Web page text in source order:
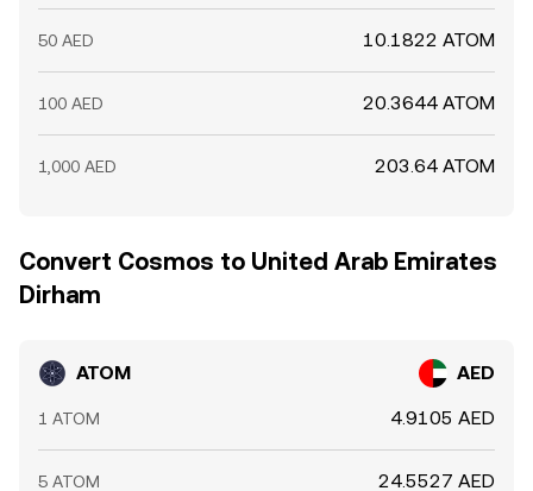
50 AED 10.1822 ATOM
100 AED 20.3644 ATOM
1,000 AED 203.64 ATOM
Convert Cosmos to United Arab Emirates
Dirham
ATOM AED
1 ATOM 4.9105 AED
5 ATOM 24.5527 AED